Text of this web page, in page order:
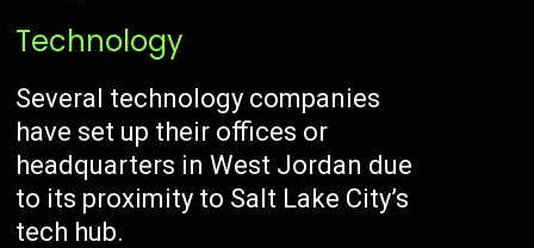
Technology
Several technology companies
have set up their offices or
headquarters in West Jordan due
to its proximity to Salt Lake City’s
tech hub.